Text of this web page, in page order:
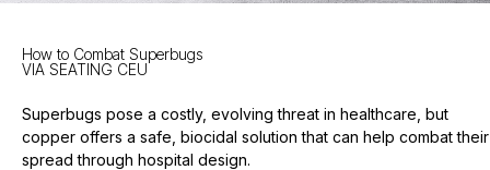
How to Combat Superbugs
VIA SEATING CEU
Superbugs pose a costly, evolving threat in healthcare, but
copper offers a safe, biocidal solution that can help combat their
spread through hospital design.